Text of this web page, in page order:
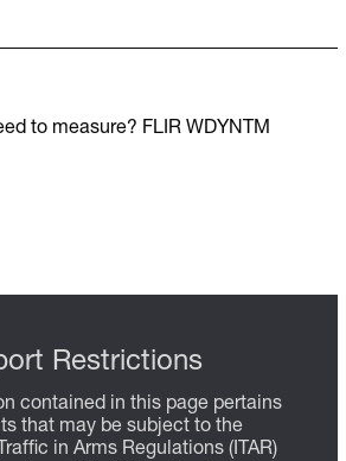
to measure? FLIR WDYNTM
Restrictions
contained in this page pertains
that may be subject to the
in Arms Regulations (ITAR)